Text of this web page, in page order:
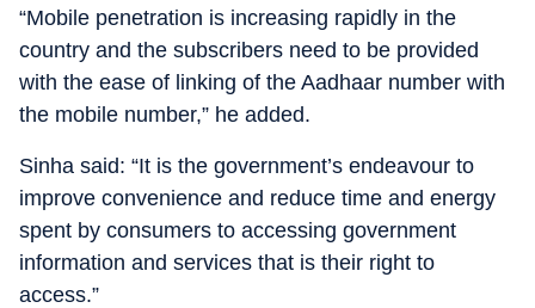
“Mobile penetration is increasing rapidly in the
country and the subscribers need to be provided
with the ease of linking of the Aadhaar number with
the mobile number,” he added.
Sinha said: “It is the government’s endeavour to
improve convenience and reduce time and energy
spent by consumers to accessing government
information and services that is their right to
access.”